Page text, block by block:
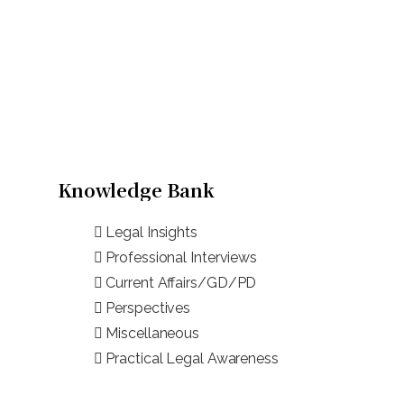
Knowledge Bank
Legal Insights
Professional Interviews
Current Affairs/GD/PD
Perspectives
Miscellaneous
Practical Legal Awareness